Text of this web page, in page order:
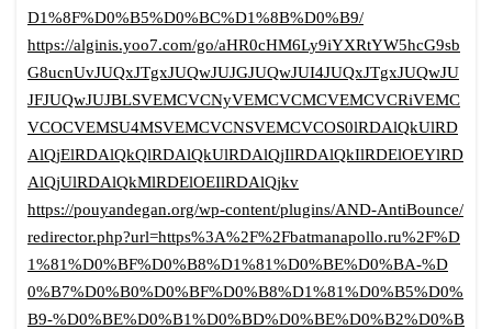
D1%8F%D0%B5%D0%BC%D1%8B%D0%B9/
https://alginis.yoo7.com/go/aHR0cHM6Ly9iYXRtYW5hcG9sb
G8ucnUvJUQxJTgxJUQwJUJGJUQwJUI4JUQxJTgxJUQwJU
JFJUQwJUJBLSVEMCVCNyVEMCVCMCVEMCVCRiVEMC
VCOCVEMSU4MSVEMCVCNSVEMCVCOS0lRDAlQkUlRD
AlQjElRDAlQkQlRDAlQkUlRDAlQjIlRDAlQkIlRDElOEYlRD
AlQjUlRDAlQkMlRDElOEIlRDAlQjkv
https://pouyandegan.org/wp-content/plugins/AND-AntiBounce/
redirector.php?url=https%3A%2F%2Fbatmanapollo.ru%2F%D
1%81%D0%BF%D0%B8%D1%81%D0%BE%D0%BA-%D
0%B7%D0%B0%D0%BF%D0%B8%D1%81%D0%B5%D0%
B9-%D0%BE%D0%B1%D0%BD%D0%BE%D0%B2%D0%B